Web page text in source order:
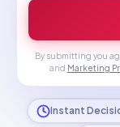
By submitting you
and Marketing
Instant